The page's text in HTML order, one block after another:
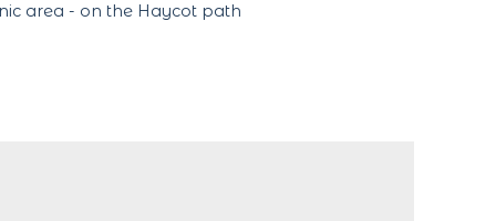
area - on the Haycot path